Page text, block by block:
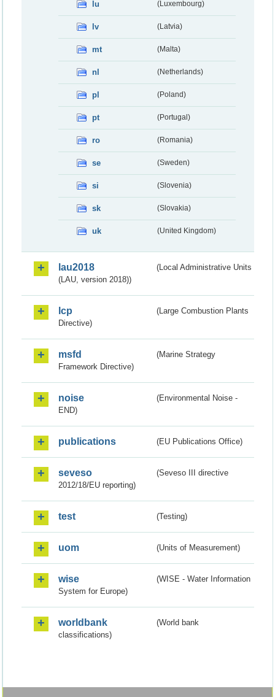
lu (Luxembourg)
lv (Latvia)
mt (Malta)
nl (Netherlands)
pl (Poland)
pt (Portugal)
ro (Romania)
se (Sweden)
si (Slovenia)
sk (Slovakia)
uk (United Kingdom)
lau2018
(Local Administrative Units
(LAU, version 2018))
lcp
(Large Combustion Plants
Directive)
msfd
(Marine Strategy
Framework Directive)
noise
(Environmental Noise -
END)
publications (EU Publications Office)
seveso
(Seveso III directive
2012/18/EU reporting)
test (Testing)
uom (Units of Measurement)
wise
(WISE - Water Information
System for Europe)
worldbank
(World bank
classifications)